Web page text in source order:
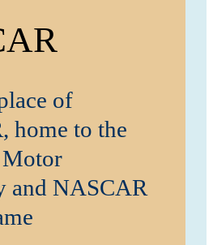
of
home to the
and NASCAR